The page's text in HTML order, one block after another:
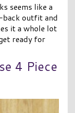
seems like a
outfit and
it a whole lot
ready for
4 Piece